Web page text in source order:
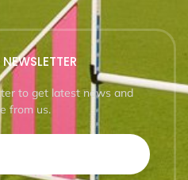
to get latest news and
from us.